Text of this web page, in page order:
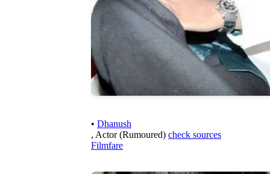
• Dhanush
, Actor (Rumoured) check sources
Filmfare